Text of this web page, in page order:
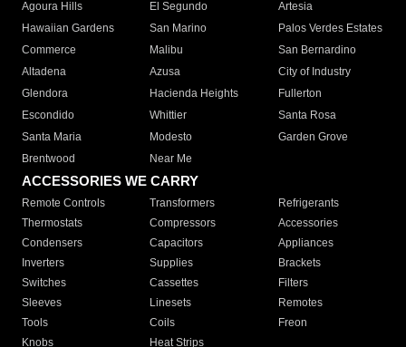
Agoura Hills
El Segundo
Artesia
Hawaiian Gardens
San Marino
Palos Verdes Estates
Commerce
Malibu
San Bernardino
Altadena
Azusa
City of Industry
Glendora
Hacienda Heights
Fullerton
Escondido
Whittier
Santa Rosa
Santa Maria
Modesto
Garden Grove
Brentwood
Near Me
ACCESSORIES WE CARRY
Remote Controls Transformers
Refrigerants
Thermostats
Compressors
Accessories
Condensers
Capacitors
Appliances
Inverters
Supplies
Brackets
Switches
Cassettes
Filters
Sleeves
Linesets
Remotes
Tools
Coils
Freon
Knobs
Heat Strips